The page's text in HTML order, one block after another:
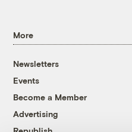
More
Newsletters
Events
Become a Member
Advertising